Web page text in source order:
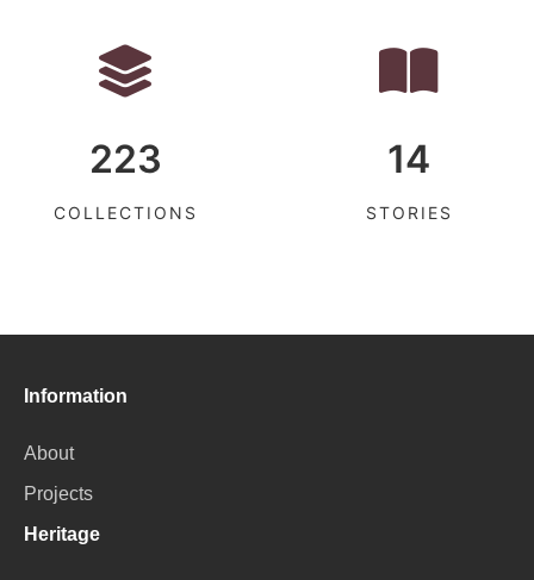
223
COLLECTIONS
14
STORIES
Information
About
Projects
Heritage